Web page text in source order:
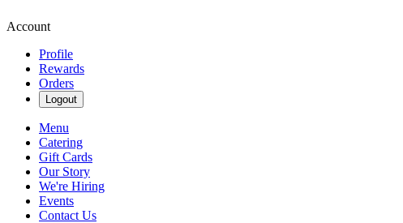
Account
Profile
Rewards
Orders
Logout
Menu
Catering
Gift Cards
Our Story
We're Hiring
Events
Contact Us